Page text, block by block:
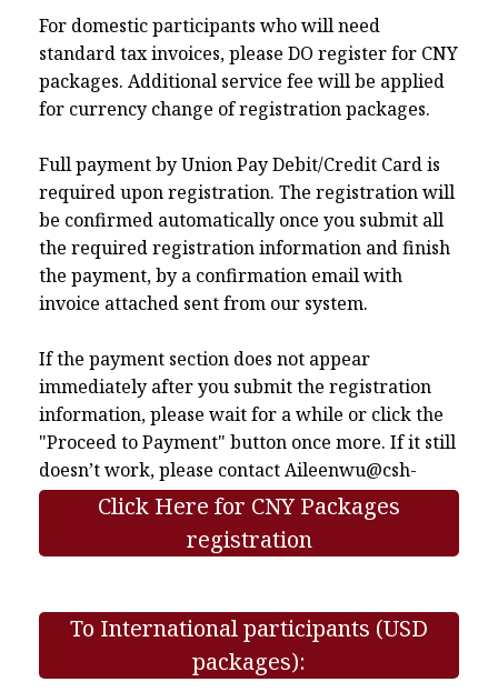
For domestic participants who will need
standard tax invoices, please DO register for CNY
packages. Additional service fee will be applied
for currency change of registration packages.
Full payment by Union Pay Debit/Credit Card is
required upon registration. The registration will
be confirmed automatically once you submit all
the required registration information and finish
the payment, by a confirmation email with
invoice attached sent from our system.
If the payment section does not appear
immediately after you submit the registration
information, please wait for a while or click the
"Proceed to Payment" button once more. If it still
doesn’t work, please contactAileenwu@csh-
asia.org.
Click Here for CNY Packages
registration
To International participants (USD
packages):